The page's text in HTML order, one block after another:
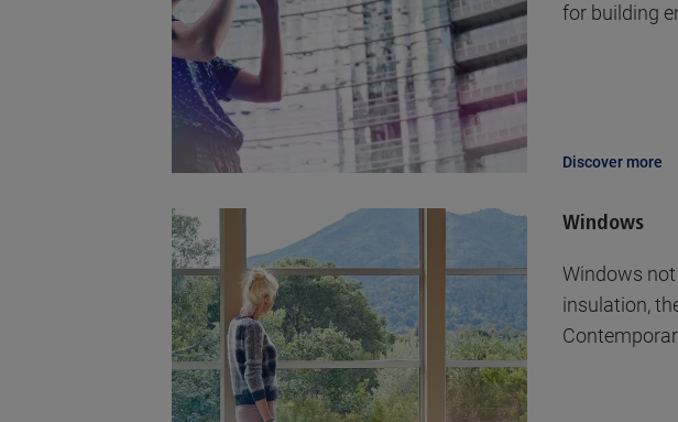
for building
Discover more
Windows
Windows
insulation,